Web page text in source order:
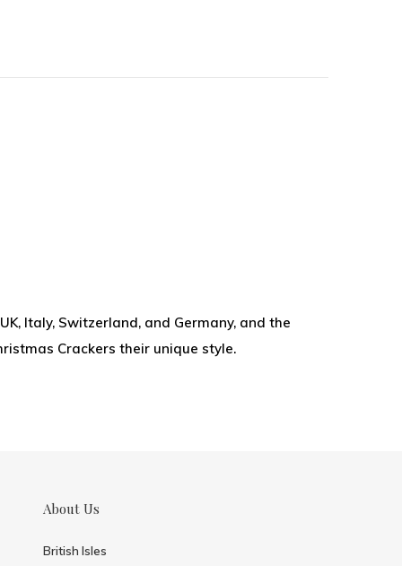
Italy, Switzerland, and Germany, and the
Crackers their unique style.
About Us
British Isles